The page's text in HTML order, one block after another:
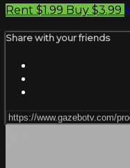
Rent $1.99 Buy $3.99
Share with your friends